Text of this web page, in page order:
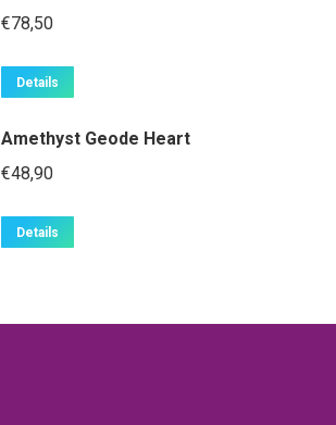
€78,50
Details
Amethyst Geode Heart
€48,90
Details